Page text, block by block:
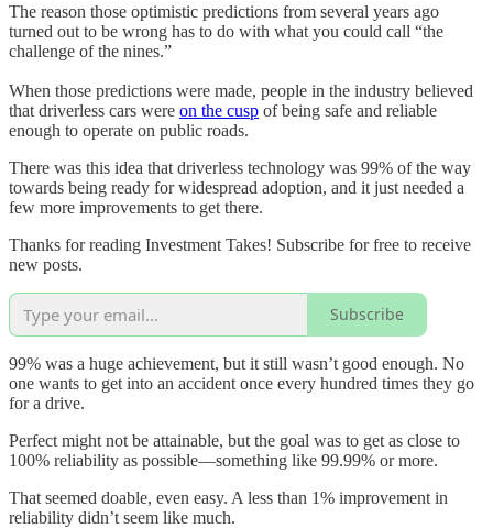
The reason those optimistic predictions from several years ago
turned out to be wrong has to do with what you could call “the
challenge of the nines.”
When those predictions were made, people in the industry believed
that driverless cars were on the cusp of being safe and reliable
enough to operate on public roads.
There was this idea that driverless technology was 99% of the way
towards being ready for widespread adoption, and it just needed a
few more improvements to get there.
Thanks for reading Investment Takes! Subscribe for free to receive
new posts.
Subscribe
99% was a huge achievement, but it still wasn’t good enough. No
one wants to get into an accident once every hundred times they go
for a drive.
Perfect might not be attainable, but the goal was to get as close to
100% reliability as possible—something like 99.99% or more.
That seemed doable, even easy. A less than 1% improvement in
reliability didn’t seem like much.